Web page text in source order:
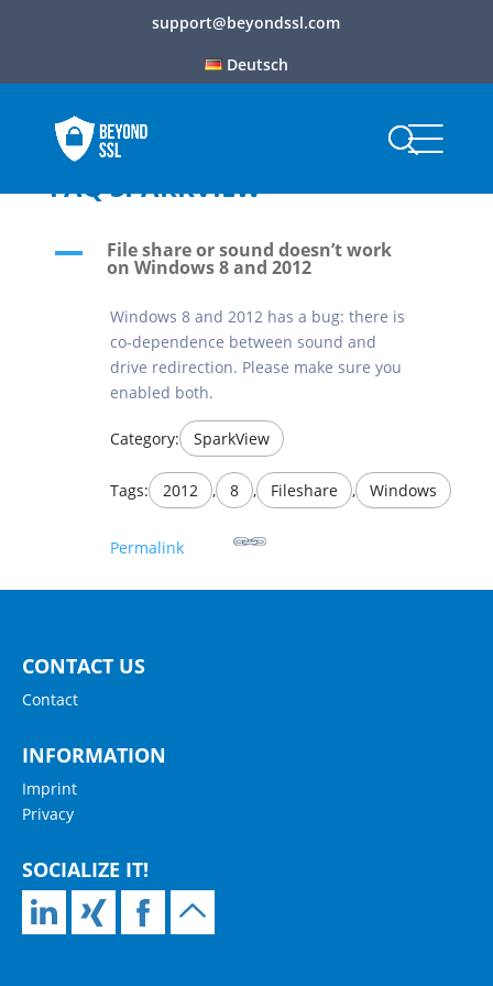
support@beyondssl.com
Deutsch
FAQ SPARKVIEW
A File share or sound doesn’t work
on Windows 8 and 2012
Windows 8 and 2012 has a bug: there is
co-dependence between sound and
drive redirection. Please make sure you
enabled both.
Category: SparkView
Tags: 2012 , 8 , Fileshare , Windows
Permalink
CONTACT US
Contact
INFORMATION
Imprint
Privacy
SOCIALIZE IT!